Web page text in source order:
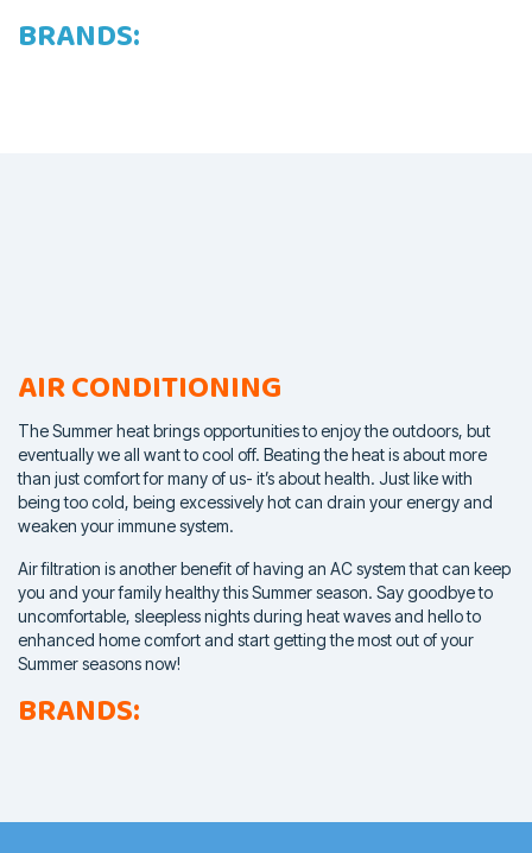
BRANDS:
AIR CONDITIONING
The Summer heat brings opportunities to enjoy the outdoors, but
eventually we all want to cool off. Beating the heat is about more
than just comfort for many of us- it’s about health. Just like with
being toocold, being excessively hot can drain your energy and
weaken yourimmune system.
Air filtration is another benefit of having an AC system that can keep
you and your family healthy this Summer season. Say goodbye to
uncomfortable, sleepless nights during heat waves and hello to
enhanced home comfort and start getting the most out of your
Summer seasons now!
BRANDS: